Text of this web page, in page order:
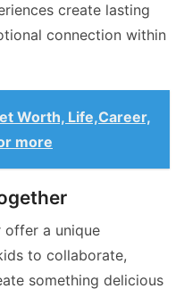
create lasting
connection within
Worth, Life,Career,
more
offer a unique
to collaborate,
something delicious